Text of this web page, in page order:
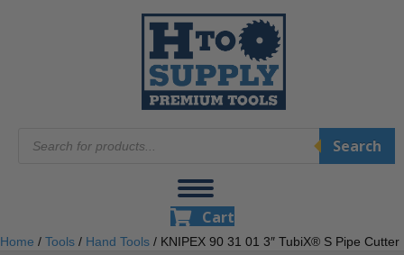
search
Search
Cart
Home / Tools / Hand Tools / KNIPEX 90 31 01 3″ TubiX® S Pipe Cutter